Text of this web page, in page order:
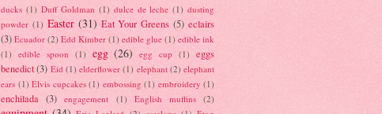
ducks (1) Duff Goldman (1) dulce de leche (1) dusting
powder (1) Easter (31) Eat Your Greens (5) eclairs
(3) Ecuador (2) Edd Kimber (1) edible glue (1) edible ink
(1) edible spoon (1) egg (26) egg cup (1)
eggs
benedict (3) Eid (1) elderflower (1) elephant (2) elephant
ears (1) Elvis cupcakes (1) embossing (1) embroidery (1)
enchilada (3) engagement (1) English muffins (2)